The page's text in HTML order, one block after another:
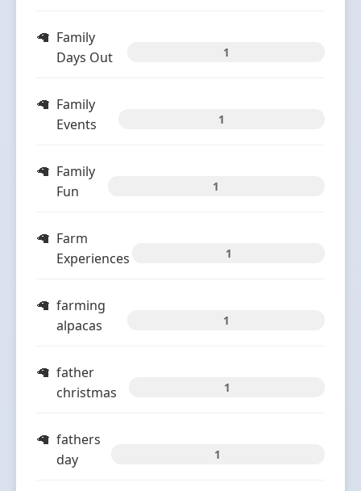
Family
Days Out
1
Family
Events
1
Family
Fun
1
Farm
Experiences
1
farming
alpacas
1
father
christmas
1
fathers
day
1